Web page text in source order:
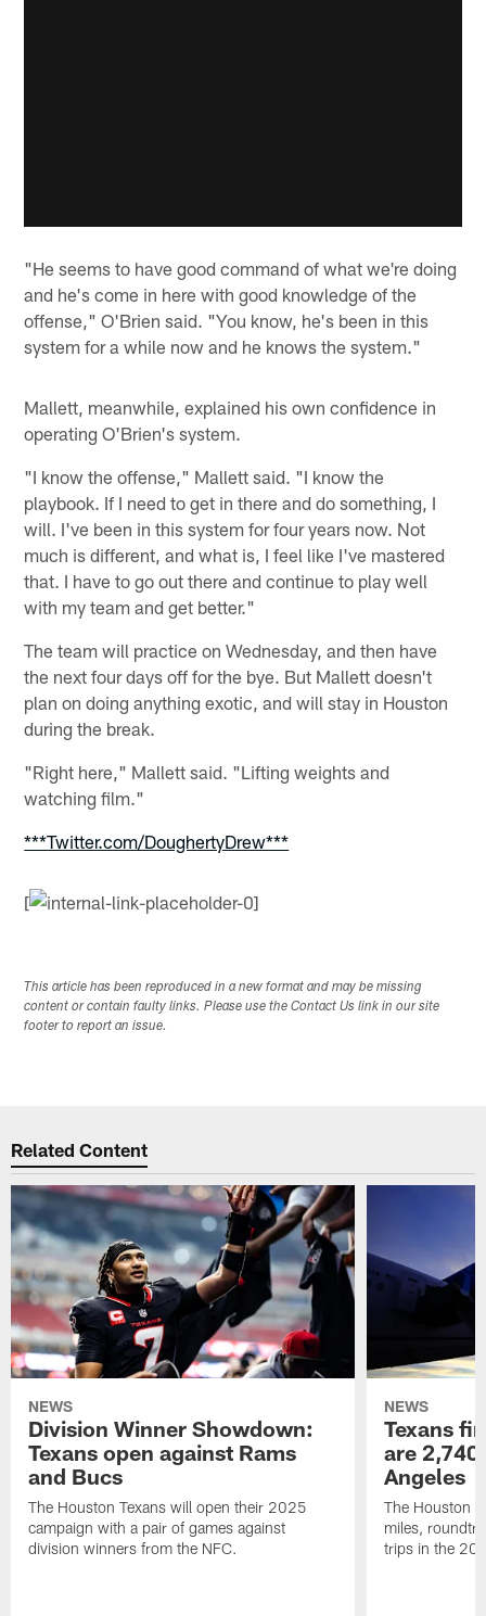
"He seems to have good command of what we're doing
and he's come in here with good knowledge of the
offense," O'Brien said. "You know, he's been in this
system for a while now and he knows the system."
Mallett, meanwhile, explained his own confidence in
operating O'Brien's system.
"I know the offense," Mallett said. "I know the
playbook. If I need to get in there and do something, I
will. I've been in this system for four years now. Not
much is different, and what is, I feel like I've mastered
that. I have to go out there and continue to play well
with my team and get better."
The team will practice on Wednesday, and then have
the next four days off for the bye. But Mallett doesn't
plan on doing anything exotic, and will stay in Houston
during the break.
"Right here," Mallett said. "Lifting weights and
watching film."
***Twitter.com/DoughertyDrew***
[
This article has been reproduced in a new format and may be missing
content or contain faulty links. Please use the Contact Us link in our site
footer to report an issue.
Related Content
NEWS
Division Winner Showdown:
Texans open against Rams
and Bucs
The Houston Texans will open their 2025
campaign with a pair of games against
division winners from the NFC.
NEWS
Texans
are
Angeles
The Houston
miles,
trips in the